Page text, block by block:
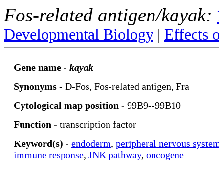
Fos-related antigen/kayak:
Developmental Biology | Effects
Gene name - kayak
Synonyms - D-Fos, Fos-related antigen, Fra
Cytological map position - 99B9--99B10
Function - transcription factor
Keyword(s) - endoderm, peripheral nervous
immune response, JNK pathway, oncogene